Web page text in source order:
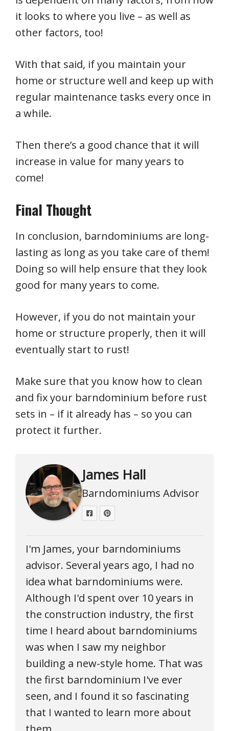
it looks to where you live – as well as
other factors, too!
With that said, if you maintain your
home or structure well and keep up with
regular maintenance tasks every once in
a while.
Then there’s a good chance that it will
increase in value for many years to
come!
Final Thought
In conclusion, barndominiums are long-
lasting as long as you take care of them!
Doing so will help ensure that they look
good for many years to come.
However, if you do not maintain your
home or structure properly, then it will
eventually start to rust!
Make sure that you know how to clean
and fix your barndominium before rust
sets in – if it already has – so you can
protect it further.
James Hall
Barndominiums Advisor
I'm James, your barndominiums
advisor. Several years ago, I had no
idea what barndominiums were.
Although I'd spent over 10 years in
the construction industry, the first
time I heard about barndominiums
was when I saw my neighbor
building a new-style home. That was
the first barndominium I've ever
seen, and I found it so fascinating
that I wanted to learn more about